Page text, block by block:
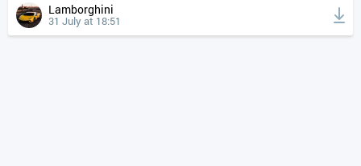
Lamborghini
31 July at 18:51